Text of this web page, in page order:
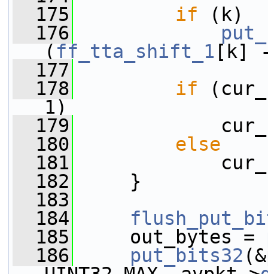
  175
if (k)
  176
( ff_tta_shift_1 [k]
  177
  178
if
1)
  179
  180
else
  181
  182
}
  183
  184
  185
out_bytes =
  186
put_bits32